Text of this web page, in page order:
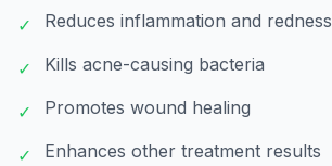
✓ Reduces inflammation and redness
✓ Kills acne-causing bacteria
✓ Promotes wound healing
✓ Enhances other treatment results